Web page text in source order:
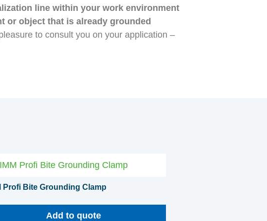
line within your work environment
or object that is already grounded
to consult you on your application –
Profi Bite Grounding Clamp
Add to quote